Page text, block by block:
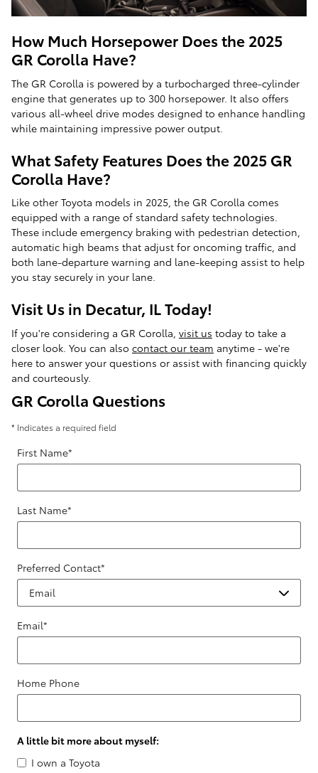
How Much Horsepower Does the 2025
GR Corolla Have?
The GR Corolla is powered by a turbocharged three-cylinder
engine that generates up to 300 horsepower. It also offers
various all-wheel drive modes designed to enhance handling
while maintaining impressive power output.
What Safety Features Does the 2025 GR
Corolla Have?
Like other Toyota models in 2025, the GR Corolla comes
equipped with a range of standard safety technologies.
These include emergency braking with pedestrian detection,
automatic high beams that adjust for oncoming traffic, and
both lane-departure warning and lane-keeping assist to help
you stay securely in your lane.
Visit Us in Decatur, IL Today!
If you're considering a GR Corolla, visit us today to take a
closer look. You can also contact our team anytime - we're
here to answer your questions or assist with financing quickly
and courteously.
GR Corolla Questions
* Indicates a required field
First Name*
Last Name*
Preferred Contact*
Email*
Home Phone
A little bit more about myself:
I own a Toyota